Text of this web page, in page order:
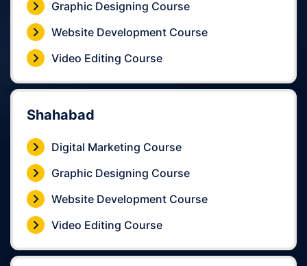
Graphic Designing Course
Website Development Course
Video Editing Course
Shahabad
Digital Marketing Course
Graphic Designing Course
Website Development Course
Video Editing Course